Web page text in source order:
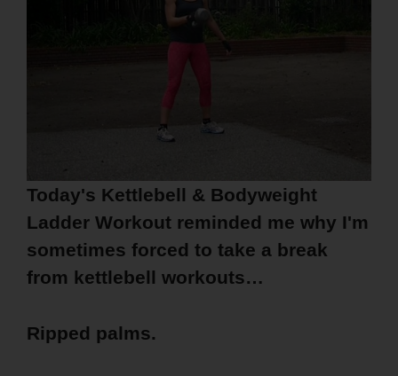
Today's Kettlebell & Bodyweight
Ladder Workout reminded me why I'm
sometimes forced to take a break
from kettlebell workouts…
Ripped palms.